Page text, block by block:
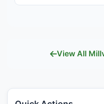
View All